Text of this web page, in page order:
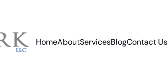
HomeAboutServicesBlogContact Us